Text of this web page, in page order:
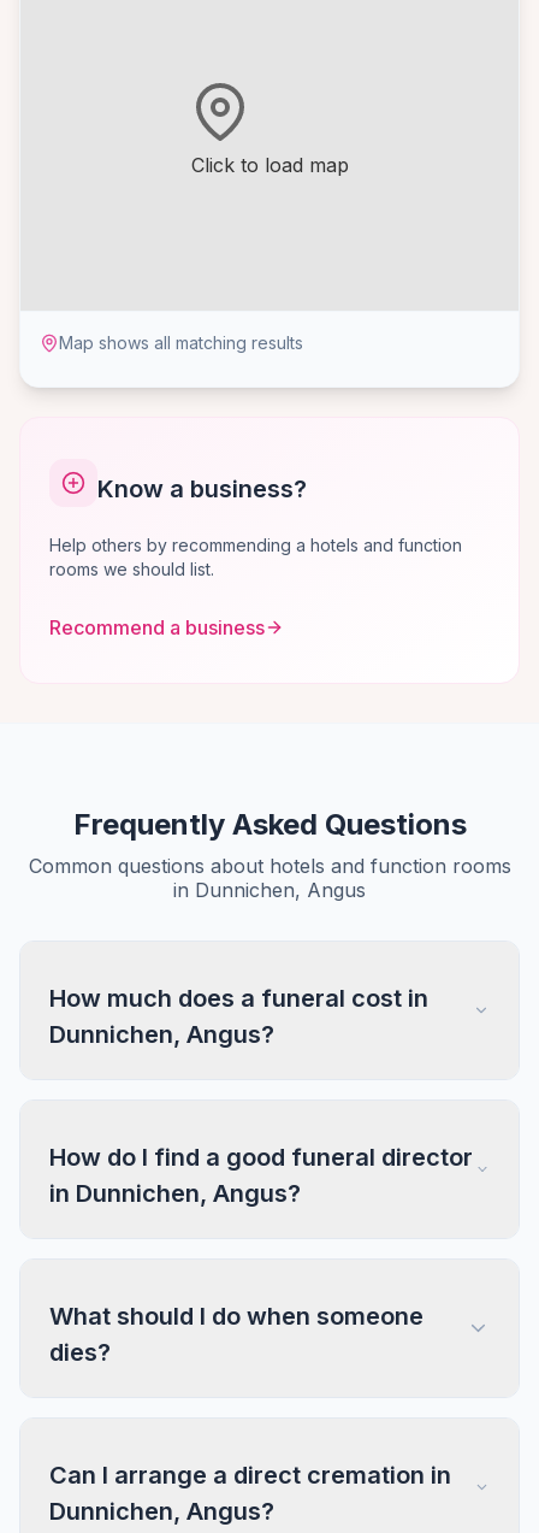
Click to load map
Map shows all matching results
Know a business?
Help others by recommending a hotels and function
rooms we should list.
Recommend a business
Frequently Asked Questions
Common questions about hotels and function rooms
in Dunnichen, Angus
How much does a funeral cost in
Dunnichen, Angus?
How do I find a good funeral director
in Dunnichen, Angus?
What should I do when someone
dies?
Can I arrange a direct cremation in
Dunnichen, Angus?